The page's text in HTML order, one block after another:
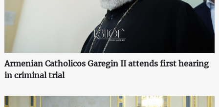
Armenian Catholicos Garegin II attends first hearing
in criminal trial